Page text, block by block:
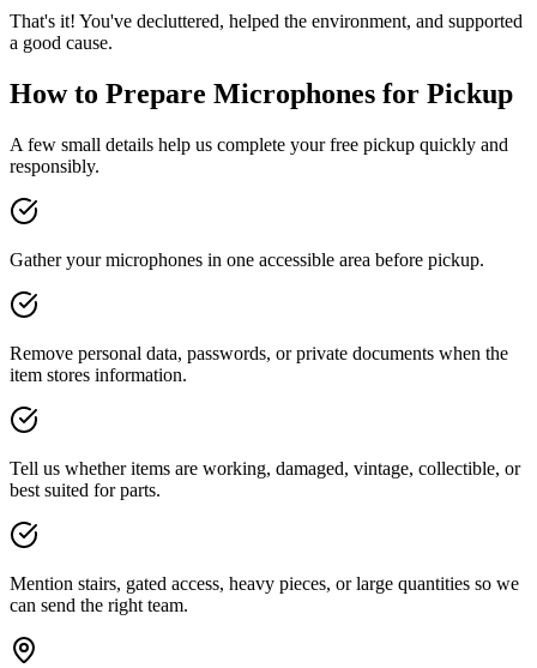
That's it! You've decluttered, helped the environment, and supported
a good cause.
How to Prepare Microphones for Pickup
A few small details help us complete your free pickup quickly and
responsibly.
Gather your microphones in one accessible area before pickup.
Remove personal data, passwords, or private documents when the
item stores information.
Tell us whether items are working, damaged, vintage, collectible, or
best suited for parts.
Mention stairs, gated access, heavy pieces, or large quantities so we
can send the right team.